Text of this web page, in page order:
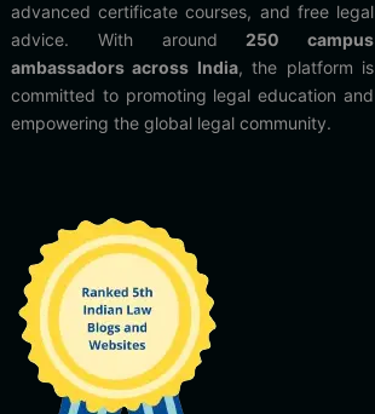
advanced certificate courses, and free legal
advice. With around 250 campus
ambassadors across India, the platform is
committed to promoting legal education and
empowering the global legal community.